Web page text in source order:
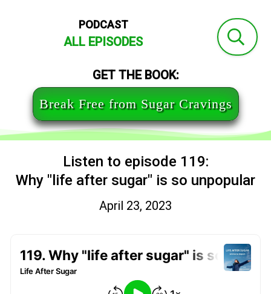
PODCAST
ALL EPISODES
GET THE BOOK:
Break Free from Sugar Cravings
Listen to episode 119:
Why "life after sugar" is so unpopular
April 23, 2023